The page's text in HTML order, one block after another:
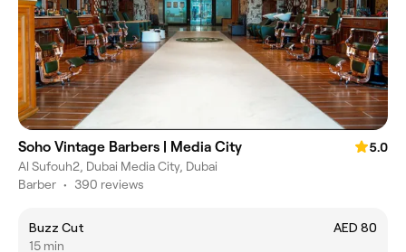
Soho Vintage Barbers | Media City
5.0
Al Sufouh2, Dubai Media City, Dubai
Barber • 390 reviews
Buzz Cut
AED 80
15 min